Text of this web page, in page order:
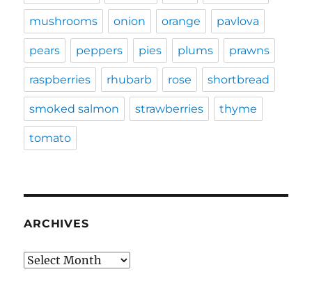
mushrooms onion orange pavlova
pears peppers pies plums prawns
raspberries rhubarb rose shortbread
smoked salmon strawberries thyme
tomato
ARCHIVES
Archives